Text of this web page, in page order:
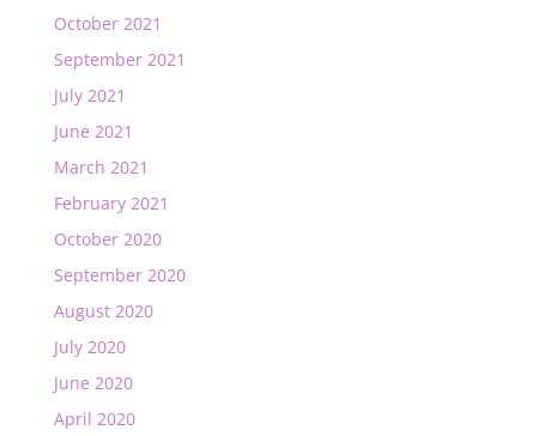
October 2021
September 2021
July 2021
June 2021
March 2021
February 2021
October 2020
September 2020
August 2020
July 2020
June 2020
April 2020